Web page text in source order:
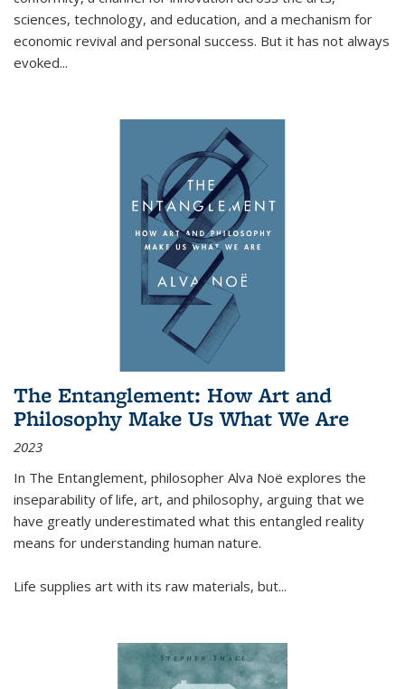
sciences, technology, and education, and a mechanism for
economic revival and personal success. But it has not always
evoked...
The Entanglement: How Art and
Philosophy Make Us What We Are
2023
In The Entanglement, philosopher Alva Noë explores the
inseparability of life, art, and philosophy, arguing that we
have greatly underestimated what this entangled reality
means for understanding human nature.
Life supplies art with its raw materials, but...